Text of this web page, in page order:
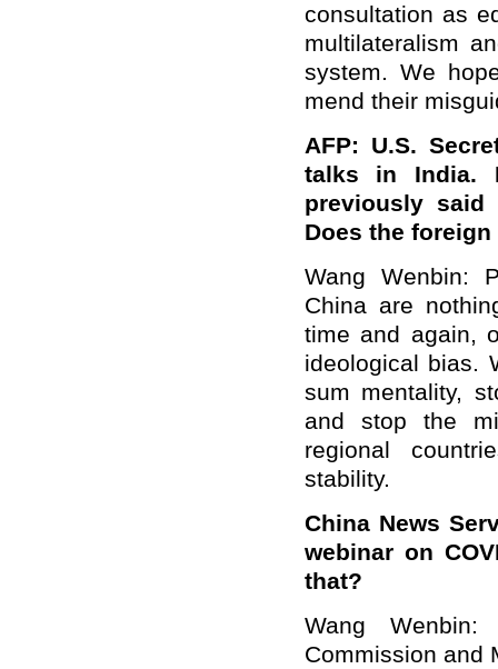
consultation as
multilateralism
system. We
mend their
AFP: U.S.
talks in India.
previously
Does the
Wang Wenbin:
China are
time and again,
ideological bias.
sum mentality,
and stop the
regional
stability.
China News
webinar on
that?
Wang
Commission and